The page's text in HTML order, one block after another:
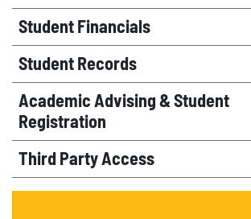
Student Financials
Student Records
Academic Advising & Student
Registration
Third Party Access